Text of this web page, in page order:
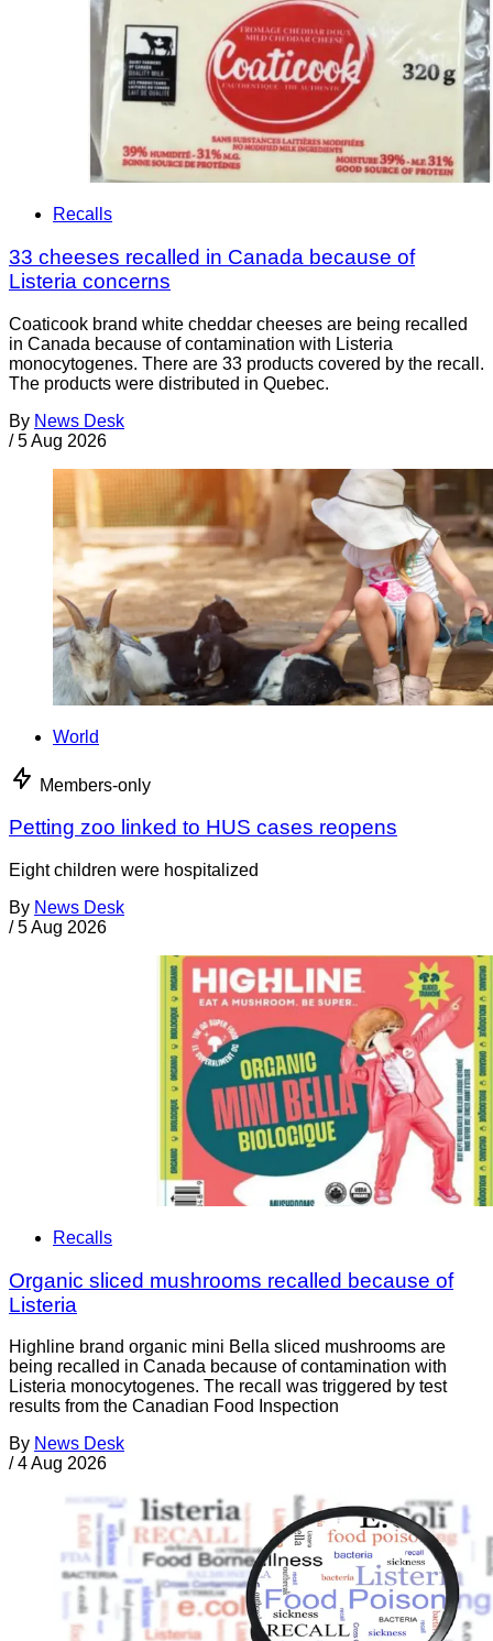
Recalls
33 cheeses recalled in Canada because of
Listeria concerns
Coaticook brand white cheddar cheeses are being recalled
in Canada because of contamination with Listeria
monocytogenes. There are 33 products covered by the recall.
The products were distributed in Quebec.
By News Desk
/ 5 Aug 2026
World
Members-only
Petting zoo linked to HUS cases reopens
Eight children were hospitalized
By News Desk
/ 5 Aug 2026
Recalls
Organic sliced mushrooms recalled because of
Listeria
Highline brand organic mini Bella sliced mushrooms are
being recalled in Canada because of contamination with
Listeria monocytogenes. The recall was triggered by test
results from the Canadian Food Inspection
By News Desk
/ 4 Aug 2026